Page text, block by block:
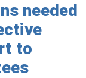
needed
to